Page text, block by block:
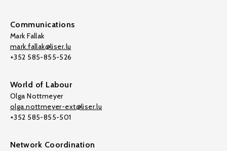
Communications
Mark Fallak
mark.fallak@liser.lu
+352 585-855-526
World of Labour
Olga Nottmeyer
olga.nottmeyer-ext@liser.lu
+352 585-855-501
Network Coordination